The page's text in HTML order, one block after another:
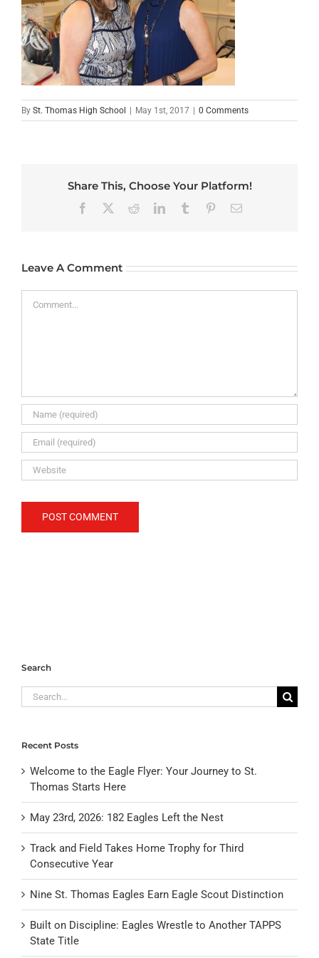
By St. Thomas High School | May 1st, 2017 | 0 Comments
Share This, Choose Your Platform!
Facebook RedditLinkedInTumblr PinterestEmail
Leave A Comment
Search
Search
for:
Recent Posts
Welcome to the Eagle Flyer: Your Journey to St.
Thomas Starts Here
May 23rd, 2026: 182 Eagles Left the Nest
Track and Field Takes Home Trophy for Third
Consecutive Year
Nine St. Thomas Eagles Earn Eagle Scout Distinction
Built on Discipline: Eagles Wrestle to Another TAPPS
State Title